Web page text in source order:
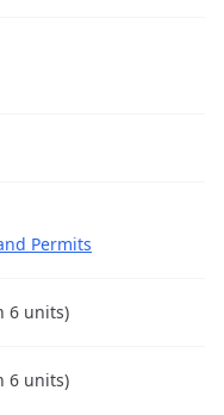
Permits
6 units)
6 units)